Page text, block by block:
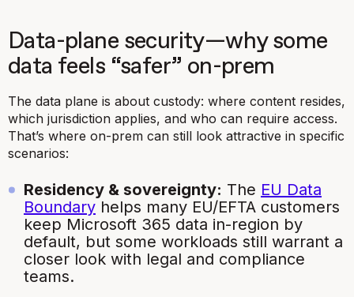
Data-plane security—why some
data feels “safer” on-prem
The data plane is about custody: where content resides,
which jurisdiction applies, and who can require access.
That’s where on-prem can still look attractive in specific
scenarios:
Residency & sovereignty: The EU Data
Boundary helps many EU/EFTA customers
keep Microsoft 365 data in-region by
default, but some workloads still warrant a
closer look with legal and compliance
teams.